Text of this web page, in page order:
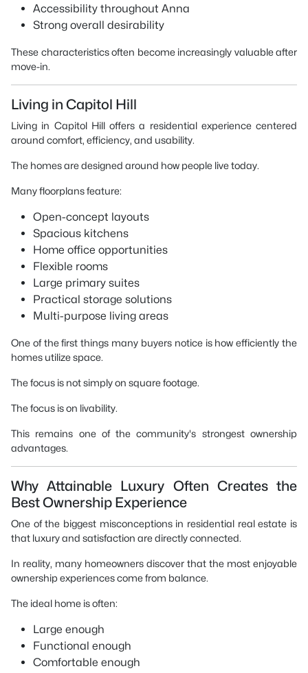
Accessibility throughout Anna
Strong overall desirability
These characteristics often become increasingly valuable after
move-in.
Living in Capitol Hill
Living in Capitol Hill offers a residential experience centered
around comfort, efficiency, and usability.
The homes are designed around how people live today.
Many floorplans feature:
Open-concept layouts
Spacious kitchens
Home office opportunities
Flexible rooms
Large primary suites
Practical storage solutions
Multi-purpose living areas
One of the first things many buyers notice is how efficiently the
homes utilize space.
The focus is not simply on square footage.
The focus is on livability.
This remains one of the community's strongest ownership
advantages.
Why Attainable Luxury Often Creates the
Best Ownership Experience
One of the biggest misconceptions in residential real estate is
that luxury and satisfaction are directly connected.
In reality, many homeowners discover that the most enjoyable
ownership experiences come from balance.
The ideal home is often:
Large enough
Functional enough
Comfortable enough